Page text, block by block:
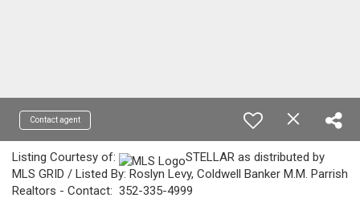
Contact agent
Listing Courtesy of:
STELLAR as distributed by
MLS GRID / Listed By: Roslyn Levy, Coldwell Banker M.M. Parrish
Realtors - Contact: 352-335-4999